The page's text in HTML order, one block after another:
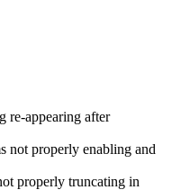
re-appearing after
not properly enabling and
properly truncating in